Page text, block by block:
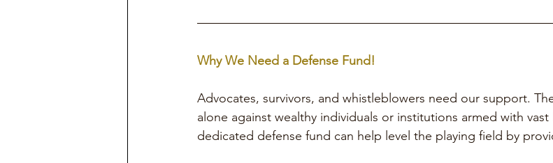
Why We Need a Defense Fund!
Advocates, survivors, and whistleblowers need our support.
alone against wealthy individuals or institutions armed with
dedicated defense fund can help level the playing field by